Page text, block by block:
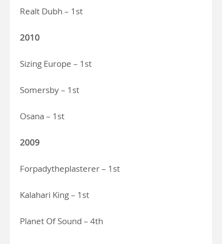
Realt Dubh – 1st
2010
Sizing Europe – 1st
Somersby – 1st
Osana – 1st
2009
Forpadytheplasterer – 1st
Kalahari King – 1st
Planet Of Sound – 4th